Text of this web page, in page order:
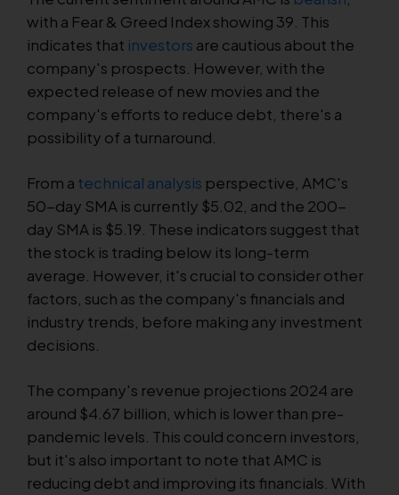
with a Fear & Greed Index showing 39. This
indicates that investors are cautious about the
company's prospects. However, with the
expected release of new movies and the
company's efforts to reduce debt, there's a
possibility of a turnaround.
From a technical analysis perspective, AMC's
50-day SMA is currently $5.02, and the 200-
day SMA is $5.19. These indicators suggest that
the stock is trading below its long-term
average. However, it's crucial to consider other
factors, such as the company's financials and
industry trends, before making any investment
decisions.
The company's revenue projections 2024 are
around $4.67 billion, which is lower than pre-
pandemic levels. This could concern investors,
but it's also important to note that AMC is
reducing debt and improving its financials. With